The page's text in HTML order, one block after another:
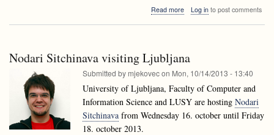
Fraser
Read moreabout
Log into post comments
Nodari Sitchinava visiting Ljubljana
Submitted by mjekovecon Mon, 10/14/2013 - 13:40
University of Ljubljana, Faculty of Computer and
Information Science and LUSY are hosting Nodari
Sitchinava from Wednesday 16. october until Friday
18. october 2013.